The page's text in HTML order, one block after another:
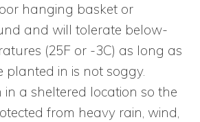
hanging basket or
and will tolerate below-
(25F or -3C) as long as
planted in is not soggy.
in a sheltered location so the
from heavy rain, wind,